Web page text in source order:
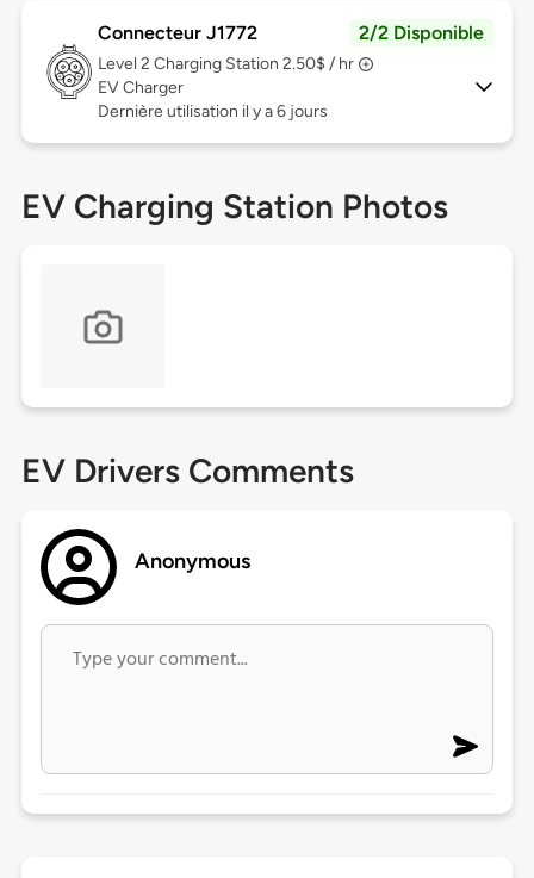
Connecteur J1772 2/2 Disponible
Level 2 Charging Station 2.50$ / hr
EV Charger
Dernière utilisation il y a 6 jours
EV Charging Station Photos
EV Drivers Comments
Anonymous